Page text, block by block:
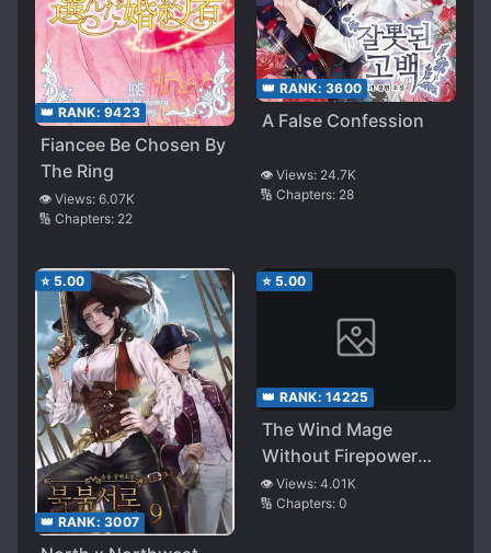
👑 RANK: 9423
Fiancee Be Chosen By
The Ring
👁️ Views: 6.07K
🔢 Chapters: 22
👑 RANK: 3600
A False Confession
👁️ Views: 24.7K
🔢 Chapters: 28
⭐ 5.00
👑 RANK: 3007
⭐ 5.00
👑 RANK: 14225
The Wind Mage
Without Firepower
Dances with a Sword
in Another World
👁️ Views: 4.01K
🔢 Chapters: 0